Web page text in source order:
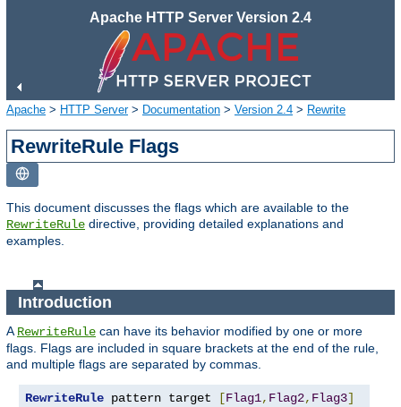
Apache HTTP Server Version 2.4
Apache > HTTP Server> Documentation > Version 2.4 > Rewrite
RewriteRule Flags
This document discusses the flags which are available to the
RewriteRule directive, providing detailed explanations and
examples.
Introduction
A RewriteRule can have its behavior modified by one or more
flags. Flags are included in square brackets at the end of the rule,
and multiple flags are separated by commas.
RewriteRule pattern target [Flag1, Flag2, Flag3]